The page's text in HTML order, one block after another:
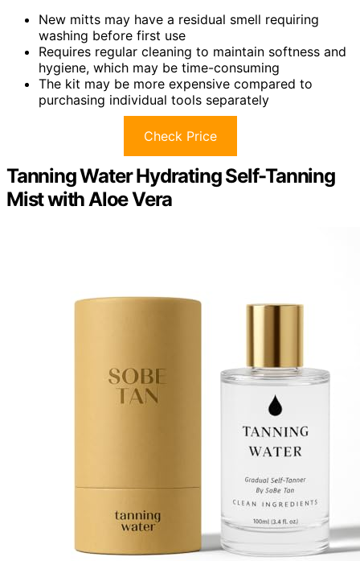
New mitts may have a residual smell requiring
washing before first use
Requires regular cleaning to maintain softness and
hygiene, which may be time-consuming
The kit may be more expensive compared to
purchasing individual tools separately
Check Price
Tanning Water Hydrating Self-Tanning
Mist with Aloe Vera